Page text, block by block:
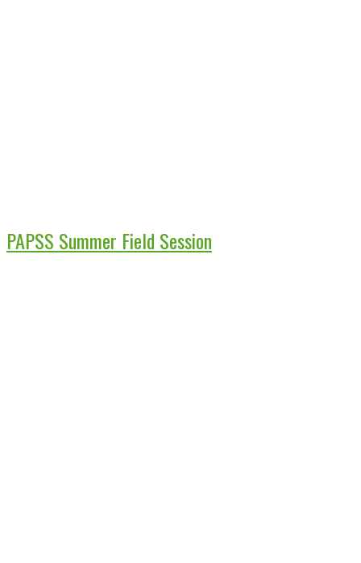
PAPSS Summer Field Session